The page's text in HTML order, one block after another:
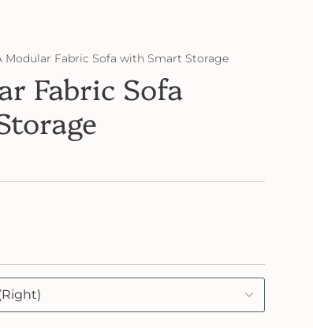
Modular Fabric Sofa with Smart Storage
Fabric Sofa